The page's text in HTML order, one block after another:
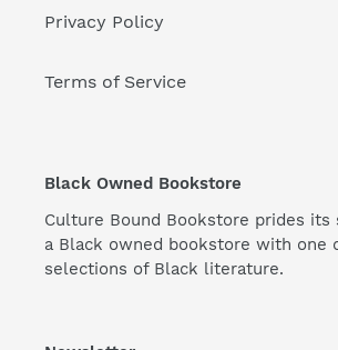
Privacy Policy
Terms of Service
Black Owned Bookstore
Culture Bound Bookstore prides its
a Black owned bookstore with one
selections of Black literature.